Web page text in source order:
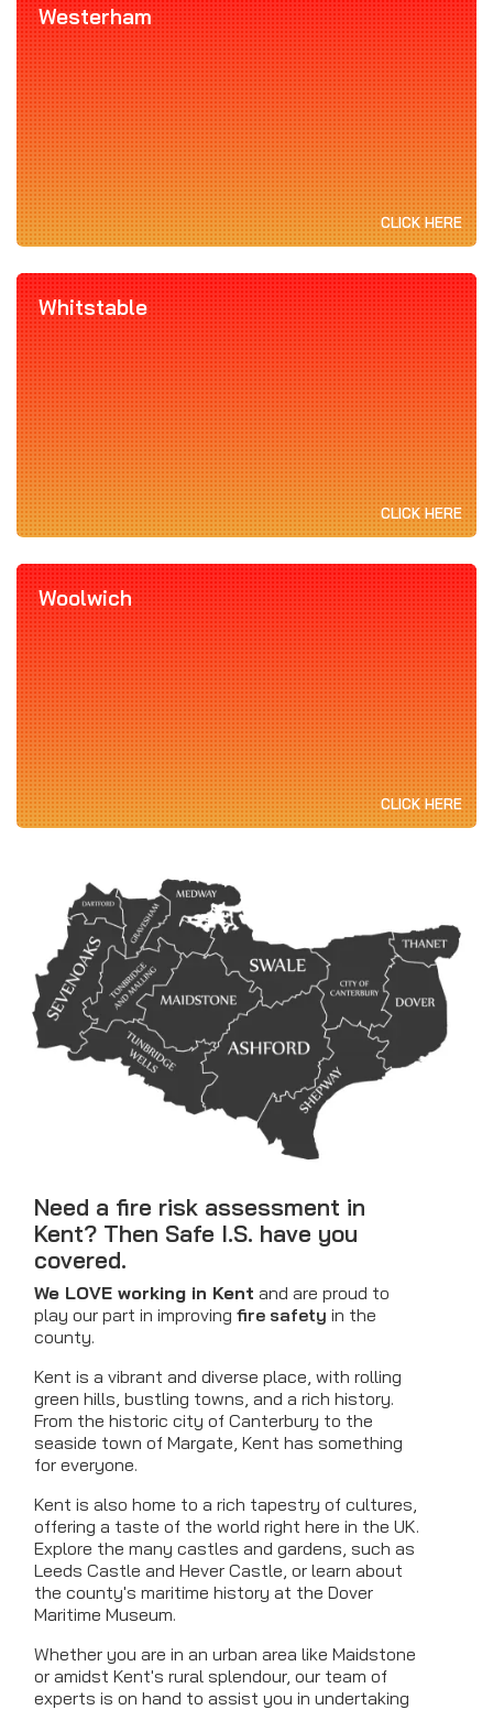
Westerham
CLICK HERE
Whitstable
CLICK HERE
Woolwich
CLICK HERE
Need a fire risk assessment in
Kent? Then Safe I.S. have you
covered.
We LOVE working in Kent and are proud to
play our part in improving fire safety in the
county.
Kent is a vibrant and diverse place, with rolling
green hills, bustling towns, and a rich history.
From the historic city of Canterbury to the
seaside town of Margate, Kent has something
for everyone.
Kent is also home to a rich tapestry of cultures,
offering a taste of the world right here in the UK.
Explore the many castles and gardens, such as
Leeds Castle and Hever Castle, or learn about
the county's maritime history at the Dover
Maritime Museum.
Whether you are in an urban area like Maidstone
or amidst Kent's rural splendour, our team of
experts is on hand to assist you in undertaking